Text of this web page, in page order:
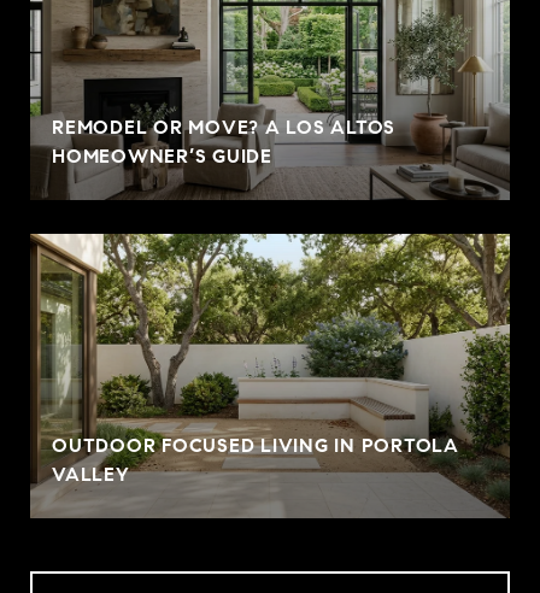
REMODEL OR MOVE? A LOS ALTOS
HOMEOWNER’S GUIDE
OUTDOOR FOCUSED LIVING IN PORTOLA
VALLEY